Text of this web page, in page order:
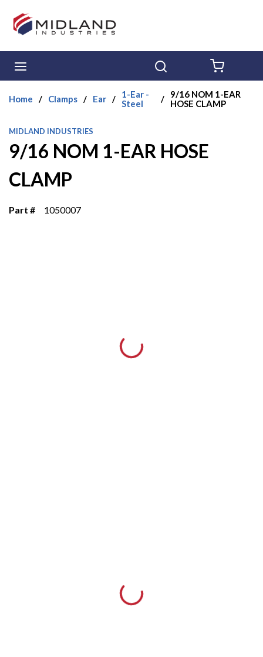
Skip to main content
Home / Clamps / Ear /
1-Ear -
Steel
/
9/16 NOM 1-EAR
HOSE CLAMP
MIDLAND INDUSTRIES
9/16 NOM 1-EAR HOSE
CLAMP
Part # 1050007